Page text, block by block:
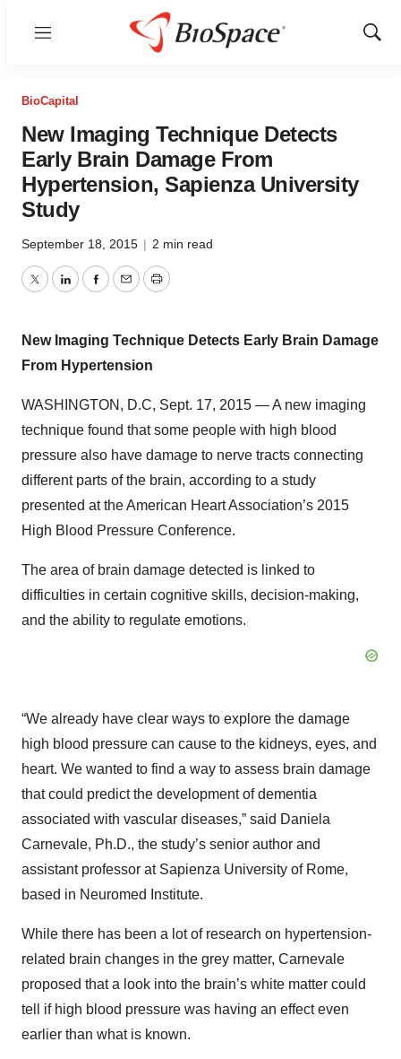
Menu
Show
BioCapital
New Imaging Technique Detects
Early Brain Damage From
Hypertension, Sapienza University
Study
September 18, 2015 | 2 min read
TwitterLinkedInFacebook
EmailPrint
New Imaging Technique Detects Early Brain Damage
From Hypertension
WASHINGTON, D.C, Sept. 17, 2015 — A new imaging
technique found that some people with high blood
pressure also have damage to nerve tracts connecting
different parts of the brain, according to a study
presented at the American Heart Association’s 2015
High Blood Pressure Conference.
The area of brain damage detected is linked to
difficulties in certain cognitive skills, decision-making,
and the ability to regulate emotions.
“We already have clear ways to explore the damage
high blood pressure can cause to the kidneys, eyes, and
heart. We wanted to find a way to assess brain damage
that could predict the development of dementia
associated with vascular diseases,” said Daniela
Carnevale, Ph.D., the study’s senior author and
assistant professor at Sapienza University of Rome,
based in Neuromed Institute.
While there has been a lot of research on hypertension-
related brain changes in the grey matter, Carnevale
proposed that a look into the brain’s white matter could
tell if high blood pressure was having an effect even
earlier than what is known.